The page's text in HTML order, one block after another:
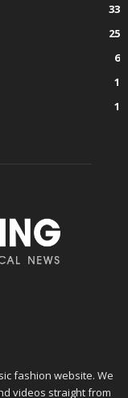
33
25
6
1
1
fashion website. We
videos straight from